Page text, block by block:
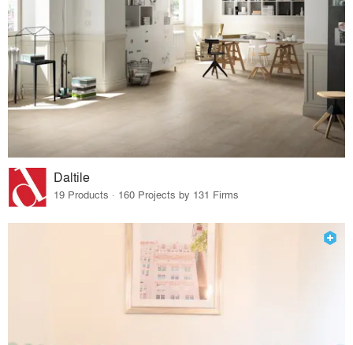
Daltile
19 Products · 160 Projects by 131 Firms